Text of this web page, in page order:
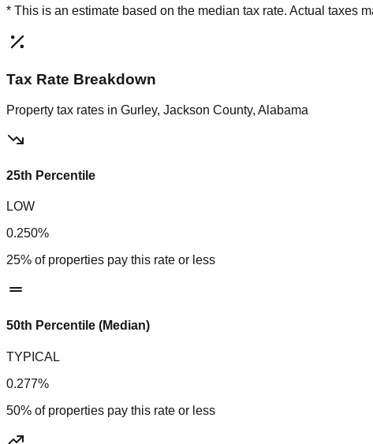
* This is an estimate based on the median tax rate. Actual taxes
Tax Rate Breakdown
Property tax rates in Gurley, Jackson County, Alabama
25th Percentile
LOW
0.250%
25% of properties pay this rate or less
50th Percentile (Median)
TYPICAL
0.277%
50% of properties pay this rate or less